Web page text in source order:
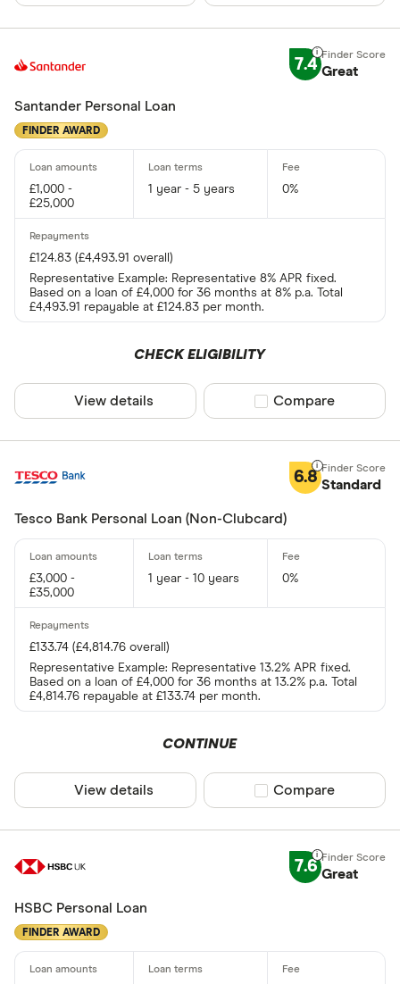
7.4 Great
Santander Personal Loan
FINDER AWARD
£1,000 -
£25,000
1 year - 5 years 0%
£124.83 (£4,493.91 overall)
Representative Example: Representative 8% APR fixed.
Based on a loan of £4,000 for 36 months at 8% p.a. Total
£4,493.91 repayable at £124.83 per month.
CHECK ELIGIBILITY
View details Compare product
Compare
6.8 Standard
Tesco Bank Personal Loan (Non-Clubcard)
£3,000 -
£35,000
1 year - 10 years 0%
£133.74 (£4,814.76 overall)
Representative Example: Representative 13.2% APR fixed.
Based on a loan of £4,000 for 36 months at 13.2% p.a. Total
£4,814.76 repayable at £133.74 per month.
CONTINUE
View details Compare product
Compare
7.6 Great
HSBC Personal Loan
FINDER AWARD